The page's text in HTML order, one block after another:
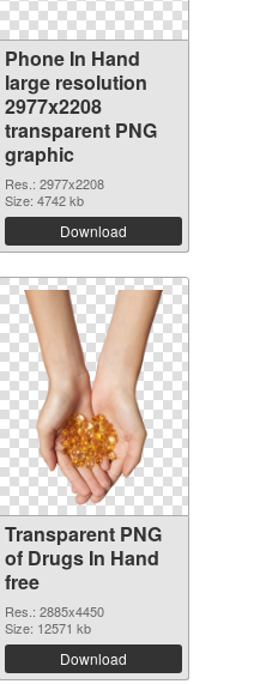
Phone In Hand
large resolution
2977x2208
transparent PNG
graphic
Res.: 2977x2208
Size: 4742 kb
Download
Transparent PNG
of Drugs In Hand
free
Res.: 2885x4450
Size: 12571 kb
Download